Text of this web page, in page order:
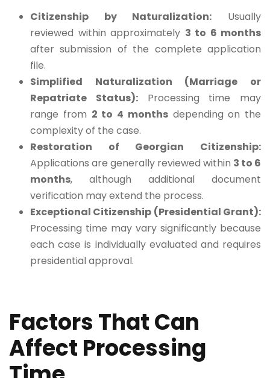
Citizenship by Naturalization: Usually
reviewed within approximately 3 to 6 months
after submission of the complete application
file.
Simplified Naturalization (Marriage or
Repatriate Status):Processing time may
range from 2 to 4 monthsdepending on the
complexity of the case.
Restoration of Georgian Citizenship:
Applications are generally reviewed within 3 to 6
months, although additional document
verification may extend the process.
Exceptional Citizenship (Presidential Grant):
Processing time may vary significantly because
each case is individually evaluated and requires
presidential approval.
Factors That Can
Affect Processing